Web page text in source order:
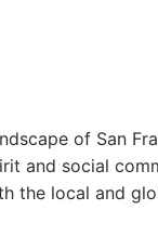
of San
and social
the local and